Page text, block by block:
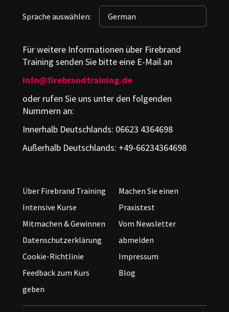
Sprache auswählen:
Für weitere Informationen über Firebrand
Training senden Sie bitte eine E-Mail an
info@firebrandtraining.de
oder rufen Sie uns unter den folgenden
Nummern an:
Innerhalb Deutschlands: 06623 4364698
Außerhalb Deutschlands: +49-66234364698
Über Firebrand Training
Intensive Kurse
Mitmachen & Gewinnen
Datenschutzerklärung
Cookie-Richtlinie
Feedback zum Kurs
geben
Machen Sie einen
Praxistest
Vom Newsletter
abmelden
Impressum
Blog